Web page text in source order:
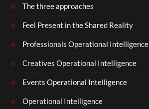
The three approaches
Feel Present in the Shared Reality
Professionals Operational Intelligence
Creatives Operational Intelligence
Events Operational Intelligence
Operational Intelligence